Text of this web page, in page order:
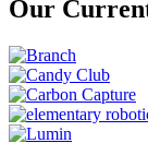
Our